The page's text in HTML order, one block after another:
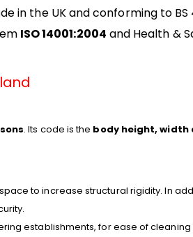
in the UK and conforming to BS
ISO 14001:2004 and Health &
. Its code is the body height, width
to increase structural rigidity. In
establishments, for ease of